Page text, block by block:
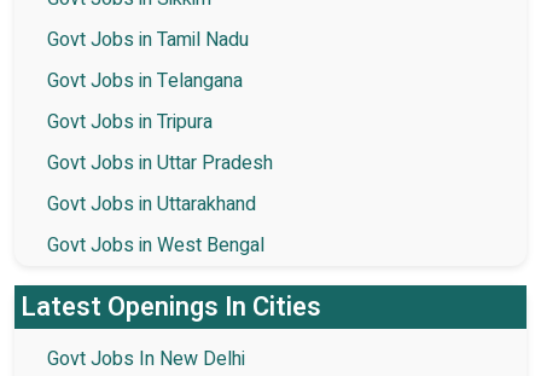
Govt Jobs in Tamil Nadu
Govt Jobs in Telangana
Govt Jobs in Tripura
Govt Jobs in Uttar Pradesh
Govt Jobs in Uttarakhand
Govt Jobs in West Bengal
Latest Openings In Cities
Govt Jobs In New Delhi